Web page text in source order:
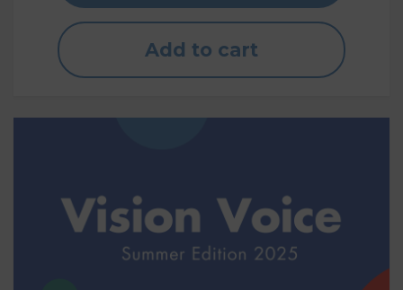
Add to cart